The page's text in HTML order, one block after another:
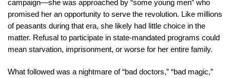
campaign—she was approached by “some young men” who
promised her an opportunity to serve the revolution. Like millions
of peasants during that era, she likely had little choice in the
matter. Refusal to participate in state-mandated programs could
mean starvation, imprisonment, or worse for her entire family.
What followed was a nightmare of “bad doctors,” “bad magic,”